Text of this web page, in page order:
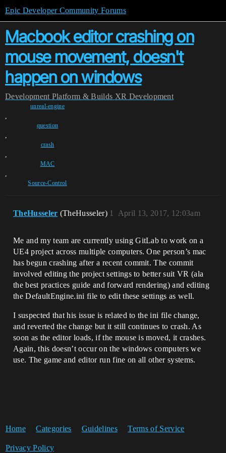
Epic Developer Community Forums
Macbook editor crashing on
mouse movement, doesn't
happen on windows
Development Platform & Builds XR Development
unreal-engine
,
question
,
crash
,
MAC
,
Source-Control
TheHusseler (TheHusseler) April 13, 2017, 12:03am
1
Me and my team are currently using GitLab to work on a
UE4 project across multiple computers. One person’s mac
has begun crashing after a recent commit. The commit
involved editing the project settings to better suit VR (ala
the best practices guide and forward rendering) and editing
the DefaultEngine.ini file to edit these settings as well.
I suspected that his issue is related to the ini file change,
and reverted the change but it still continues to crash. As
soon as the editor loads, if the mouse is moved, it crashes.
Again, this doesn’t occur on the windows computers we
use. The game and editor run fine on all other systems.
Home Categories Guidelines Terms of Service
Privacy Policy